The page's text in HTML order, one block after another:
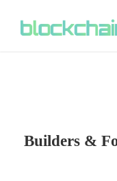
Builders &